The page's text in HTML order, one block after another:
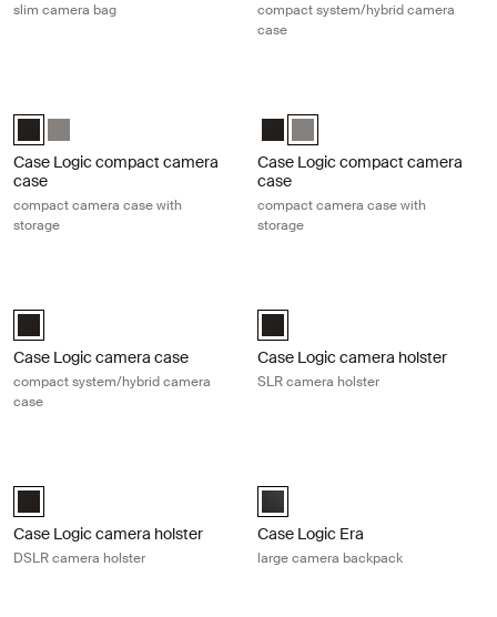
slim camera bag
compact system/hybrid camera
case
Case Logic Compact Camera Case with Storage Black (selected)
Case Logic Compact Camera Case with Storage Anthracite
Case Logic compact camera
case
compact camera case with
storage
Case Logic Compact Camera
Case Logic Compact
Case Logic compact camera
case
compact camera case with
storage
Case Logic Compact System/Hybrid Camera Case Black (selected)
Case Logic camera case
compact system/hybrid camera
case
Case Logic SLR camera holster
Case Logic camera holster
SLR camera holster
Case Logic DSLR Camera Holster Black (selected)
Case Logic camera holster
DSLR camera holster
Case Logic Era Large Camera
Case Logic Era
large camera backpack